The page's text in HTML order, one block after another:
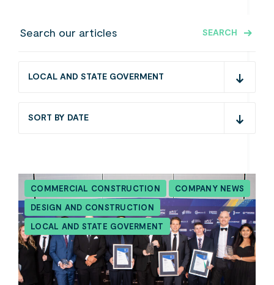
SEARCH
LOCAL AND STATE GOVERMENT
SORT BY DATE
COMMERCIAL CONSTRUCTION
COMPANY NEWS
DESIGN AND CONSTRUCTION
LOCAL AND STATE GOVERMENT